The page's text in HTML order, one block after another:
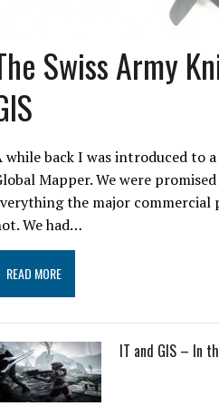
Swiss Army
while back I was introduced to
Mapper. We were
the major commercial
We had…
READ MORE
IT and GIS – In